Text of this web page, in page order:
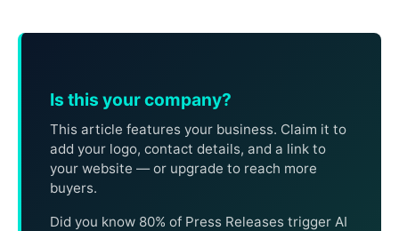
Is this your company?
This article features your business. Claim it to
add your logo, contact details, and a link to
your website — or upgrade to reach more
buyers.
Did you know 80% of Press Releases trigger AI